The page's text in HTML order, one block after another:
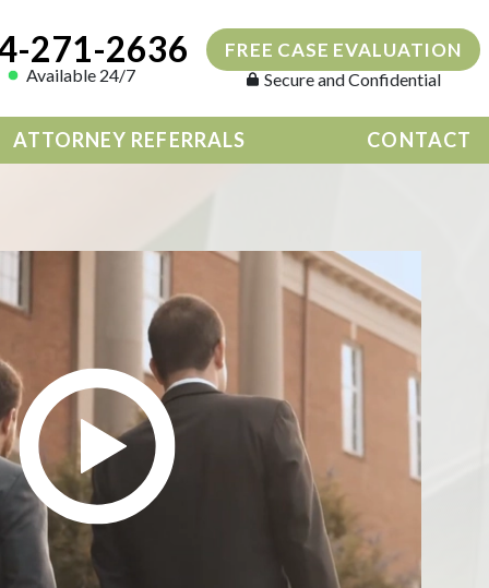
271-2636
Available 24/7
FREE CASE EVALUATION
Secure and Confidential
ATTORNEY REFERRALS CONTACT